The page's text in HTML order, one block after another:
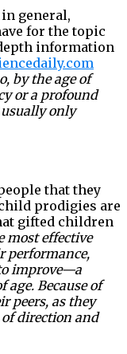
general,
for the topic
information
by the age of
or a profound
only
that they
prodigies are
gifted children
most effective
performance,
improve—a
age. Because of
peers, as they
direction and